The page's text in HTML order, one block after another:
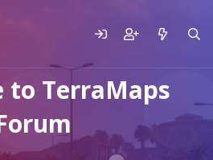
to TerraMaps